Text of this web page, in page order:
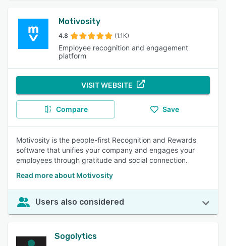
Motivosity
4.8 (1.1K)
Employee recognition and engagement
platform
VISIT WEBSITE
Compare Save
Motivosity is the people-first Recognition and Rewards
software that unifies your company and engages your
employees through gratitude and social connection.
Read more about Motivosity
Users also considered
Sogolytics